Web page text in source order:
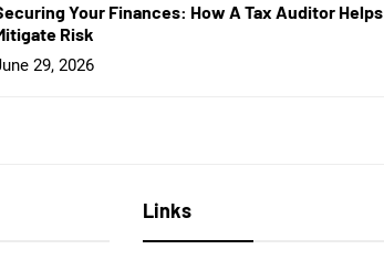
Your Finances: How A Tax Auditor Helps
Risk
29, 2026
Links